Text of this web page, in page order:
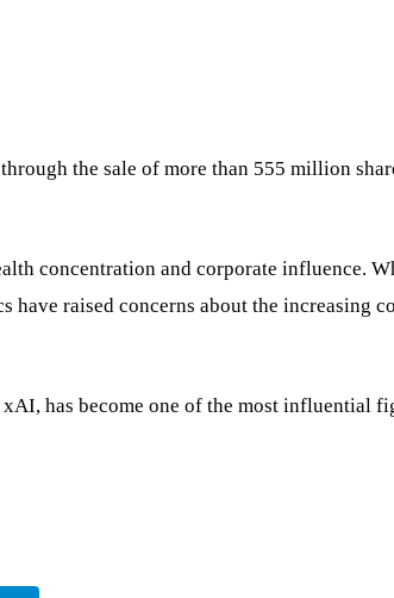
the sale of more than 555 million
concentration and corporate influence.
raised concerns about the
has become one of the most